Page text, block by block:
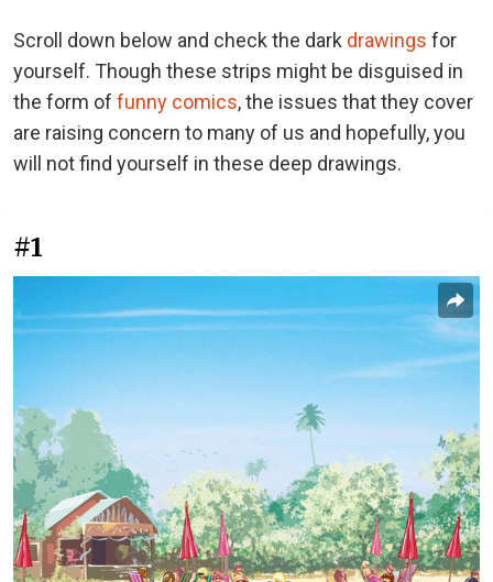
Scroll down below and check the dark drawings for
yourself. Though these strips might be disguised in
the form of funny comics, the issues that they cover
are raising concern to many of us and hopefully, you
will not find yourself in these deep drawings.
#1